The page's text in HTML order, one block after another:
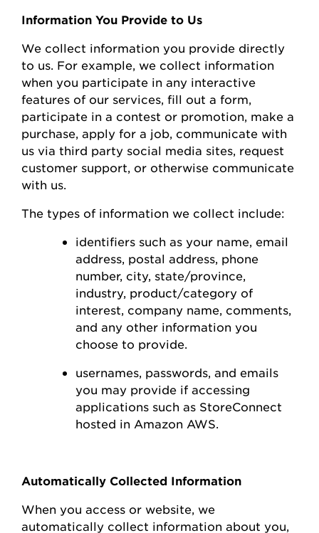
Information You Provide to Us
We collect information you provide directly
to us. For example, we collect information
when you participate in any interactive
features of our services, fill out a form,
participate in a contest or promotion, make a
purchase, apply for a job, communicate with
us via third party social media sites, request
customer support, or otherwise communicate
with us.
The types of information we collect include:
identifiers such as your name, email
address, postal address, phone
number, city, state/province,
industry, product/category of
interest, company name, comments,
and any other information you
choose to provide.
usernames, passwords, and emails
you may provide if accessing
applications such as StoreConnect
hosted in Amazon AWS
Automatically Collected Information
When you access or website , we
automatically collect information about you,